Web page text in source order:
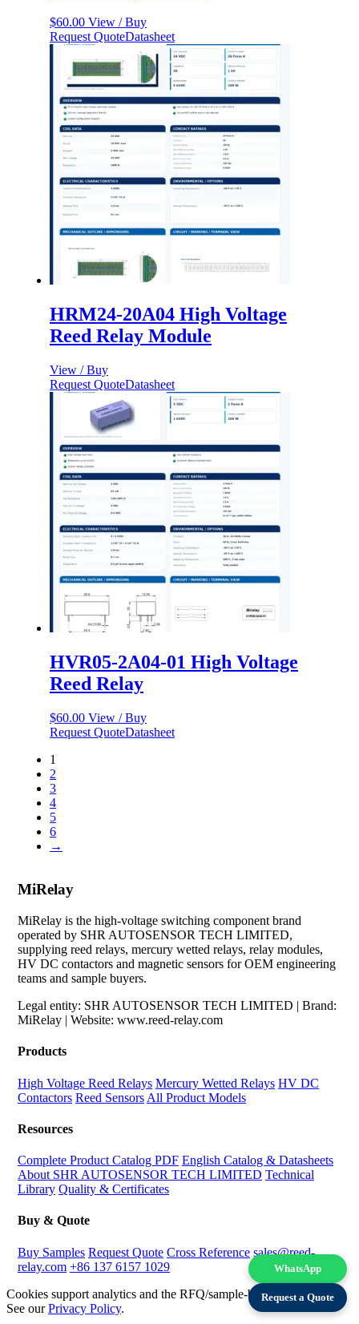
$60.00 View / Buy
Request QuoteDatasheet
HRM24-20A04 High Voltage
Reed Relay Module
View / Buy
Request QuoteDatasheet
HVR05-2A04-01 High Voltage
Reed Relay
$60.00 View / Buy
Request QuoteDatasheet
1
2
3
4
5
6
→
MiRelay
MiRelay is the high-voltage switching component brand
operated by SHR AUTOSENSOR TECH LIMITED,
supplying reed relays, mercury wetted relays, relay modules,
HV DC contactors and magnetic sensors for OEM engineering
teams and sample buyers.
Legal entity: SHR AUTOSENSOR TECH LIMITED | Brand:
MiRelay | Website: www.reed-relay.com
Products
High Voltage Reed Relays Mercury Wetted Relays HV DC
Contactors Reed Sensors All Product Models
Resources
Complete Product Catalog PDF English Catalog & Datasheets
About SHR AUTOSENSOR TECH LIMITED Technical
Library Quality & Certificates
Buy & Quote
Buy Samples Request Quote Cross Reference sales@reed-
relay.com +86 137 6157 1029 WhatsApp
Request a Quote
Cookies support analytics and the RFQ/sample-buying experience.
See ourPrivacy Policy.